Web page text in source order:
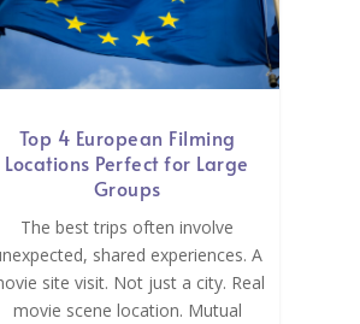
Top 4 European Filming
Locations Perfect for Large
Groups
The best trips often involve
shared experiences. A
site visit. Not just a city. Real
movie scene location. Mutual